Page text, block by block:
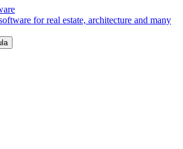
for real estate, architecture and many